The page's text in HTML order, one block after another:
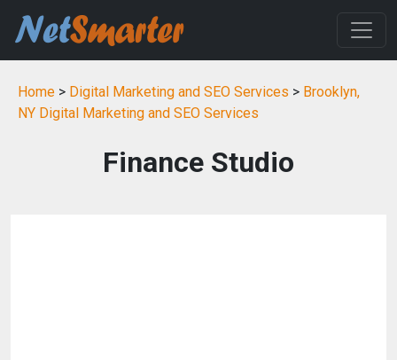
Home > Digital Marketing and SEO Services > Brooklyn,
NY Digital Marketing and SEO Services
Finance Studio